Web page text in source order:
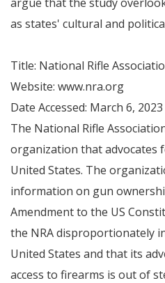
as states' cultural and
Title: National Rifle
Website: www.nra.org
Date Accessed: March 6, 2023
The National Rifle
organization that advocates
United States. The
information on gun
Amendment to the US
the NRA disproportionately
United States and that its
access to firearms is out of